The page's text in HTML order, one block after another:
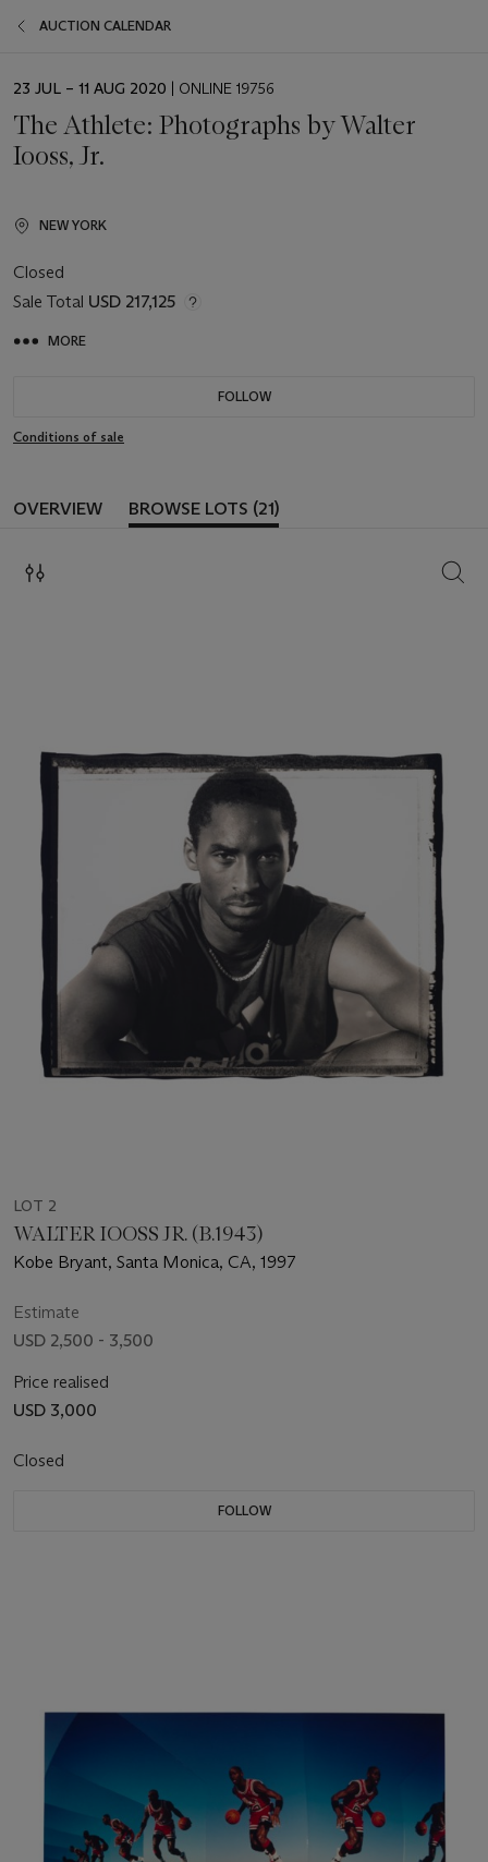
AUCTION CALENDAR
EVENT
23 JUL – 11 AUG 2020 | ONLINE 19756
The Athlete: Photographs by Walter
Iooss, Jr.
NEW YORK
Closed
Sale Total USD 217,125
MORE
FOLLOW
Conditions of sale
OVERVIEW BROWSE LOTS (21)
LOT 2
WALTER IOOSS JR. (B.1943)
Kobe Bryant, Santa Monica, CA, 1997
Estimate
USD 2,500 - 3,500
Price realised
USD 3,000
Closed
FOLLOW